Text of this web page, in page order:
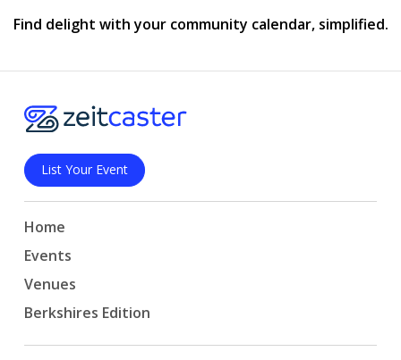
Find delight with your community calendar, simplified.
List Your Event
Home
Events
Venues
Berkshires Edition